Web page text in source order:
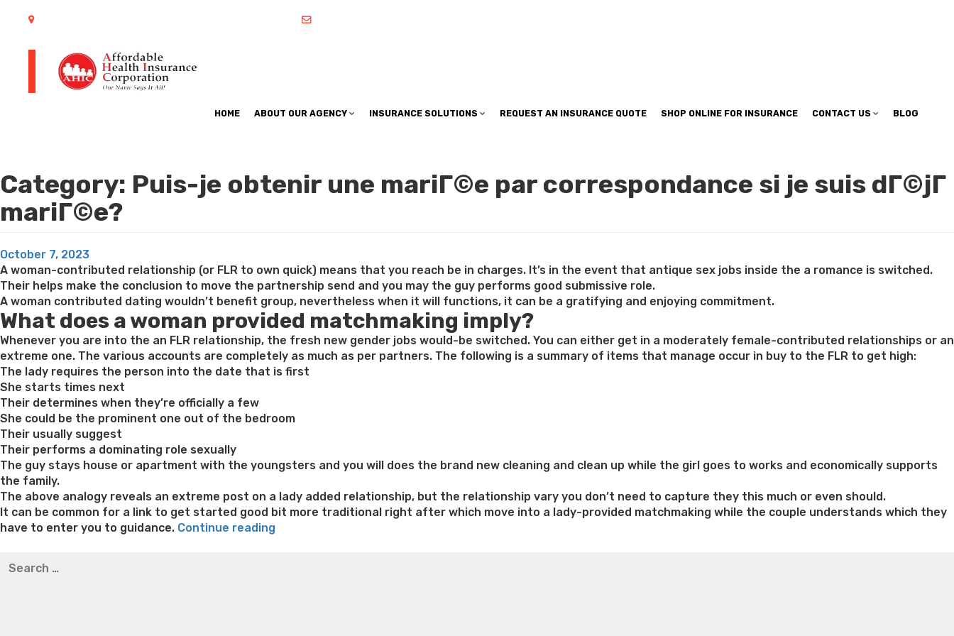
HOME ABOUT OUR AGENCY INSURANCE SOLUTIONS REQUEST AN INSURANCE QUOTE SHOP ONLINE FOR INSURANCE CONTACT US BLOG
Category: Puis-je obtenir une mariГ©e par correspondance si je suis dГ©jГ
mariГ©e?
Posted
on
October 7, 2023
A woman-contributed relationship (or FLR to own quick) means that you reach be in charges. It’s in the event that antique sex jobs inside the a romance is switched.
Their helps make the conclusion to move the partnership send and you may the guy performs good submissive role.
A woman contributed dating wouldn’t benefit group, nevertheless when it will functions, it can be a gratifying and enjoying commitment.
What does a woman provided matchmaking imply?
Whenever you are into the an FLR relationship, the fresh new gender jobs would-be switched. You can either get in a moderately female-contributed relationships or an
extreme one. The various accounts are completely as much as per partners. The following is a summary of items that manage occur in buy to the FLR to get high:
The lady requires the person into the date that is first
She starts times next
Their determines when they’re officially a few
She could be the prominent one out of the bedroom
Their usually suggest
Their performs a dominating role sexually
The guy stays house or apartment with the youngsters and you will does the brand new cleaning and clean up while the girl goes to works and economically supports
the family.
The above analogy reveals an extreme post on a lady added relationship, but the relationship vary you don’t need to capture they this much or even should.
It can be common for a link to get started good bit more traditional right after which move into a lady-provided matchmaking while the couple understands which they
have to enter you to guidance. Continue reading
Bridget everett weight loss
for: